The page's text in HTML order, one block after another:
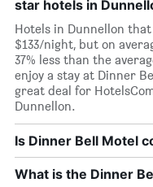
star hotels in
Hotels in Dunnellon
$133/night, but on
37% less than the
enjoy a stay at Dinner
great deal for
Dunnellon.
Is Dinner Bell Motel
What is the Dinner